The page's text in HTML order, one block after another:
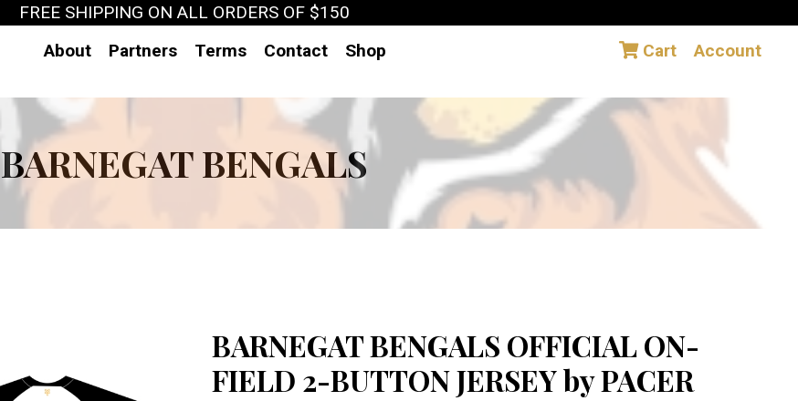
FREE SHIPPING ON ALL ORDERS OF $150
About
Partners Terms Contact Shop Cart Account
BARNEGAT BENGALS
BARNEGAT BENGALS OFFICIAL ON-
FIELD 2-BUTTON JERSEY by PACER